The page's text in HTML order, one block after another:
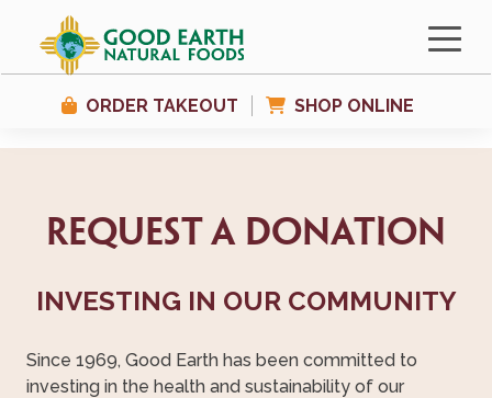
ORDER TAKEOUT SHOP ONLINE
Request a Donation
INVESTING IN OUR COMMUNITY
Since 1969, Good Earth has been committed to
investing in the health and sustainability of our